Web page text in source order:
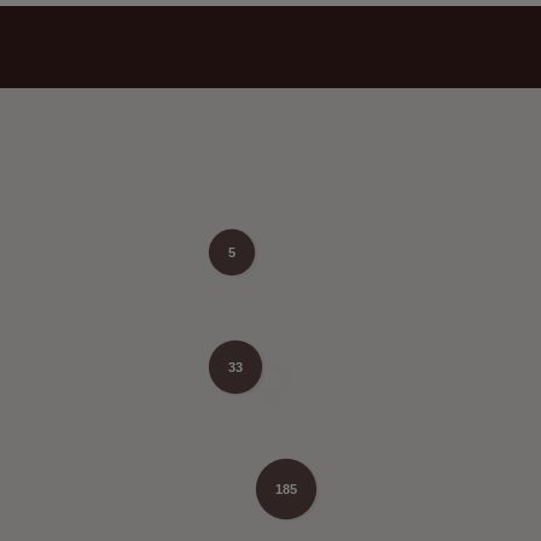
185
33
5